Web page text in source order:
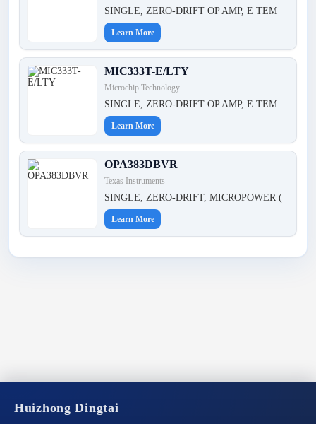
SINGLE, ZERO-DRIFT OP AMP, E TEM
Learn More
MIC333T-E/LTY
Microchip Technology
SINGLE, ZERO-DRIFT OP AMP, E TEM
Learn More
OPA383DBVR
Texas Instruments
SINGLE, ZERO-DRIFT, MICROPOWER (
Learn More
Huizhong Dingtai